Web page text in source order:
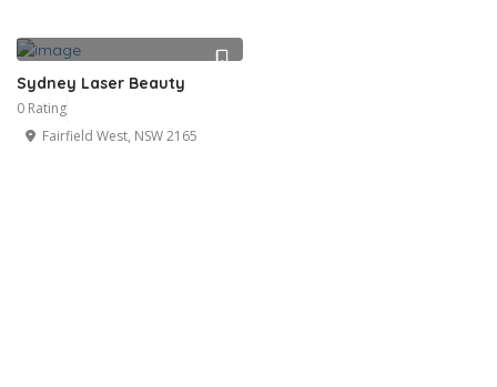
Sydney Laser Beauty
0 Rating
Fairfield West, NSW 2165